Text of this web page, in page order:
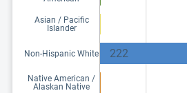
Asian / Pacific
Islander
Non-Hispanic White 222
Native American /
Alaskan Native